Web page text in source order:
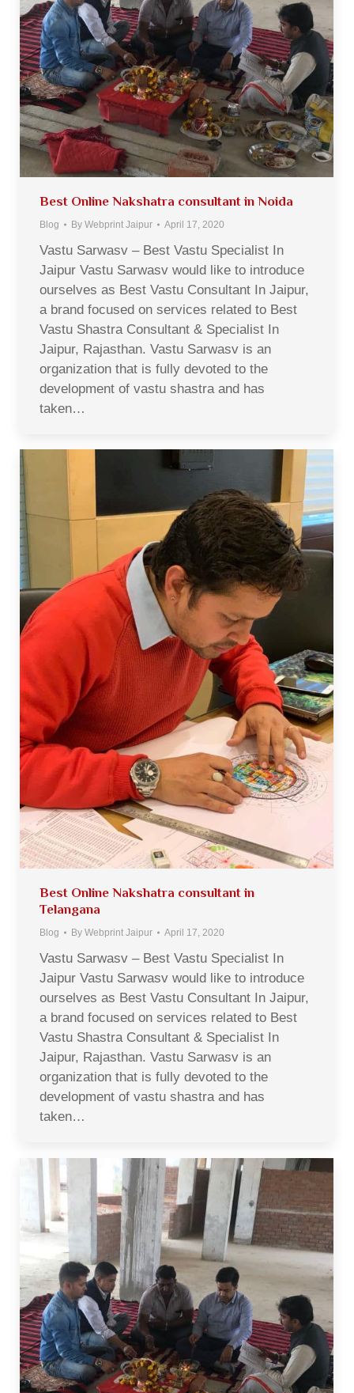
Best Online Nakshatra consultant in Noida
Blog By Webprint Jaipur April 17, 2020
Vastu Sarwasv – Best Vastu Specialist In
Jaipur Vastu Sarwasv would like to introduce
ourselves as Best Vastu Consultant In Jaipur,
a brand focused on services related to Best
Vastu Shastra Consultant & Specialist In
Jaipur, Rajasthan. Vastu Sarwasv is an
organization that is fully devoted to the
development of vastu shastra and has
taken…
Best Online Nakshatra consultant in
Telangana
Blog By Webprint Jaipur April 17, 2020
Vastu Sarwasv – Best Vastu Specialist In
Jaipur Vastu Sarwasv would like to introduce
ourselves as Best Vastu Consultant In Jaipur,
a brand focused on services related to Best
Vastu Shastra Consultant & Specialist In
Jaipur, Rajasthan. Vastu Sarwasv is an
organization that is fully devoted to the
development of vastu shastra and has
taken…